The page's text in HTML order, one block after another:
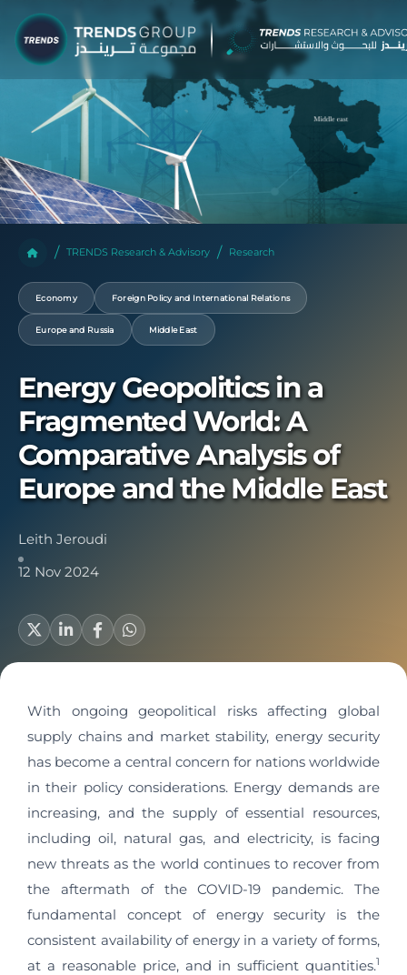
TRENDS Research & Advisory Research
Economy Foreign Policy and International Relations
Europe and Russia Middle East
Energy Geopolitics in a
Fragmented World: A
Comparative Analysis of
Europe and the Middle East
Leith Jeroudi
12 Nov 2024
With ongoing geopolitical risks affecting global
supply chains and market stability, energy security
has become a central concern for nations worldwide
in their policy considerations. Energy demands are
increasing, and the supply of essential resources,
including oil, natural gas, and electricity, is facing
new threats as the world continues to recover from
the aftermath of the COVID-19 pandemic. The
fundamental concept of energy security is the
consistent availability of energy in a variety of forms,
at a reasonable price, and in sufficient quantities.1